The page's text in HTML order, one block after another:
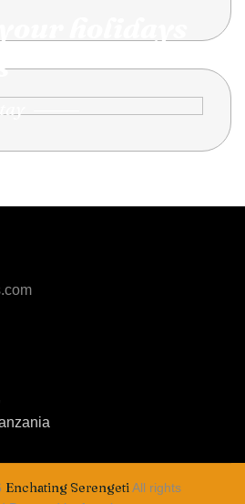
Enchating SerengetiAll rights